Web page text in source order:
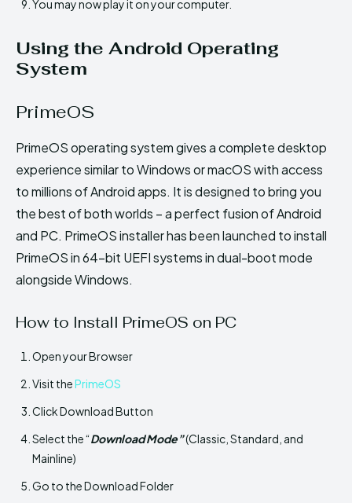
You may now play it on your computer.
Using the Android Operating
System
PrimeOS
PrimeOS operating system gives a complete desktop
experience similar to Windows or macOS with access
to millions of Android apps. It is designed to bring you
the best of both worlds – a perfect fusion of Android
and PC. PrimeOS installer has been launched to install
PrimeOS in 64-bit UEFI systems in dual-boot mode
alongside Windows.
How to Install PrimeOS on PC
Open your Browser
Visit thePrimeOS
Click Download Button
Select the “Download Mode”(Classic, Standard, and
Mainline)
Go to the Download Folder